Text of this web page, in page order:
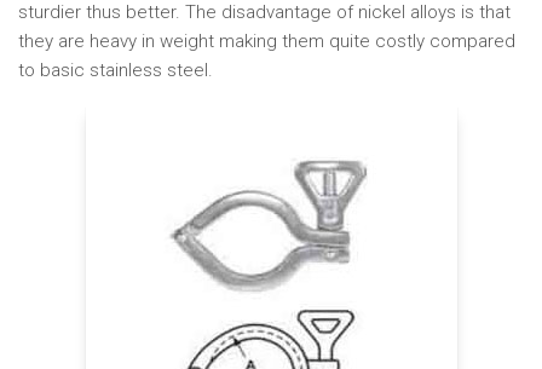
sturdier thus better. The disadvantage of nickel alloys is that
they are heavy in weight making them quite costly compared
to basic stainless steel.